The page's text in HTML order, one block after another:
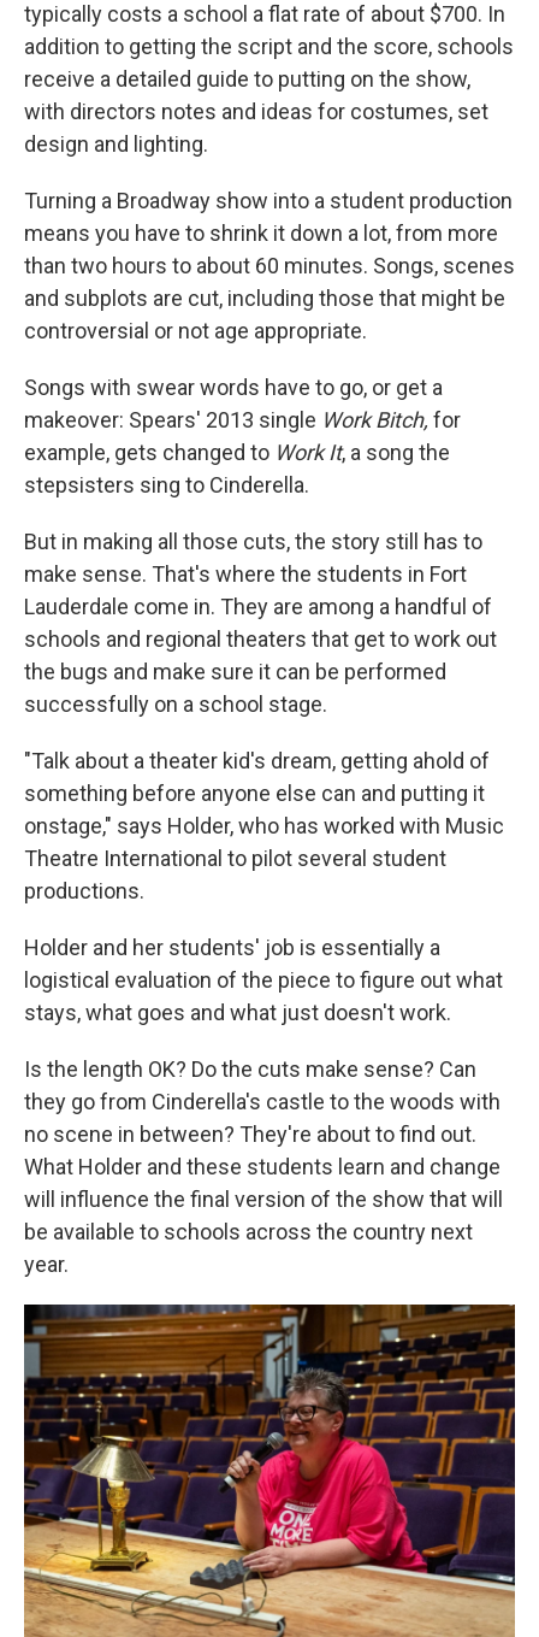
typically costs a school a flat rate of about $700. In
addition to getting the script and the score, schools
receive a detailed guide to putting on the show,
with directors notes and ideas for costumes, set
design and lighting.
Turning a Broadway show into a student production
means you have to shrink it down a lot, from more
than two hours to about 60 minutes. Songs, scenes
and subplots are cut, including those that might be
controversial or not age appropriate.
Songs with swear words have to go, or get a
makeover: Spears' 2013 single Work Bitch, for
example, gets changed to Work It, a song the
stepsisters sing to Cinderella.
But in making all those cuts, the story still has to
make sense. That's where the students in Fort
Lauderdale come in. They are among a handful of
schools and regional theaters that get to work out
the bugs and make sure it can be performed
successfully on a school stage.
"Talk about a theater kid's dream, getting ahold of
something before anyone else can and putting it
onstage," says Holder, who has worked with Music
Theatre International to pilot several student
productions.
Holder and her students' job is essentially a
logistical evaluation of the piece to figure out what
stays, what goes and what just doesn't work.
Is the length OK? Do the cuts make sense? Can
they go from Cinderella's castle to the woods with
no scene in between? They're about to find out.
What Holder and these students learn and change
will influence the final version of the show that will
be available to schools across the country next
year.